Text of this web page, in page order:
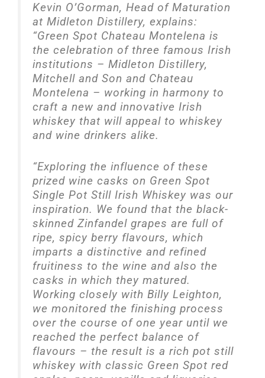
Kevin O’Gorman, Head of Maturation
at Midleton Distillery, explains:
“Green Spot Chateau Montelena is
the celebration of three famous Irish
institutions – Midleton Distillery,
Mitchell and Son and Chateau
Montelena – working in harmony to
craft a new and innovative Irish
whiskey that will appeal to whiskey
and wine drinkers alike.
“Exploring the influence of these
prized wine casks on Green Spot
Single Pot Still Irish Whiskey was our
inspiration. We found that the black-
skinned Zinfandel grapes are full of
ripe, spicy berry flavours, which
imparts a distinctive and refined
fruitiness to the wine and also the
casks in which they matured.
Working closely with Billy Leighton,
we monitored the finishing process
over the course of one year until we
reached the perfect balance of
flavours – the result is a rich pot still
whiskey with classic Green Spot red